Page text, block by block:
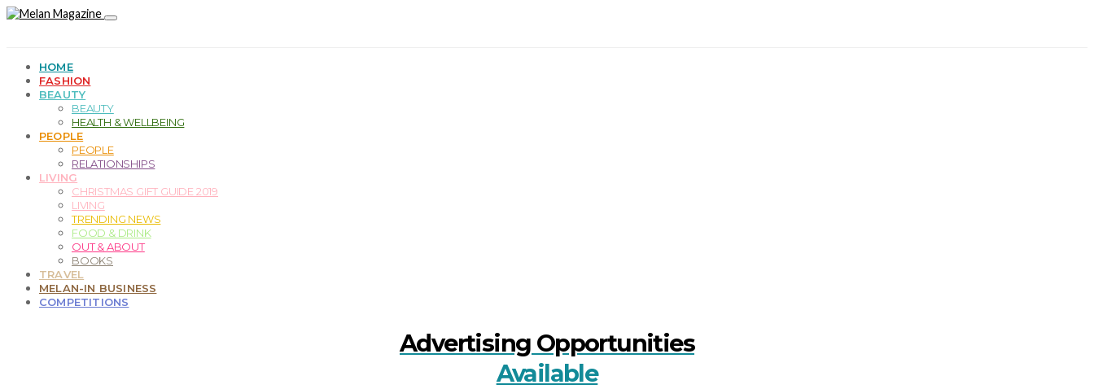
HOME
FASHION
BEAUTY
BEAUTY
HEALTH & WELLBEING
PEOPLE
PEOPLE
RELATIONSHIPS
LIVING
CHRISTMAS GIFT GUIDE 2019
LIVING
TRENDING NEWS
FOOD & DRINK
OUT & ABOUT
BOOKS
TRAVEL
MELAN-IN BUSINESS
COMPETITIONS
Advertising Opportunities
Available